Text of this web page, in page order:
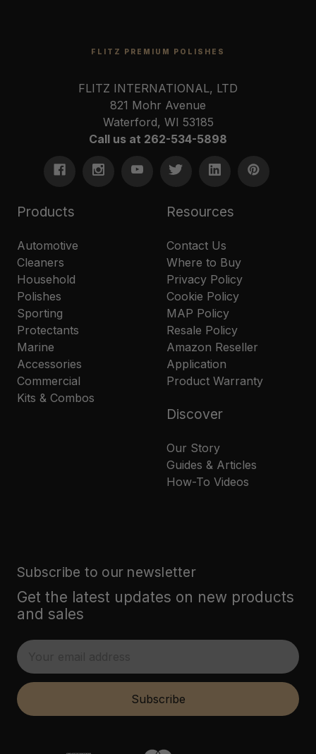
FLITZ PREMIUM POLISHES
FLITZ INTERNATIONAL, LTD
821 Mohr Avenue
Waterford, WI 53185
Call us at 262-534-5898
Products
Automotive
Cleaners
Household
Polishes
Sporting
Protectants
Marine
Accessories
Commercial
Kits & Combos
Resources
Contact Us
Where to Buy
Privacy Policy
Cookie Policy
MAP Policy
Resale Policy
Amazon Reseller
Application
Product Warranty
Discover
Our Story
Guides & Articles
How-To Videos
Subscribe to our newsletter
Get the latest updates on new products
and sales
E
m
i
Subscribe